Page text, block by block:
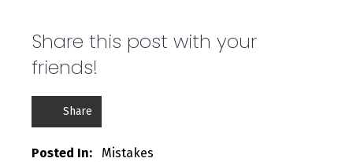
Share this post with your
friends!
Share
Posted In: Mistakes